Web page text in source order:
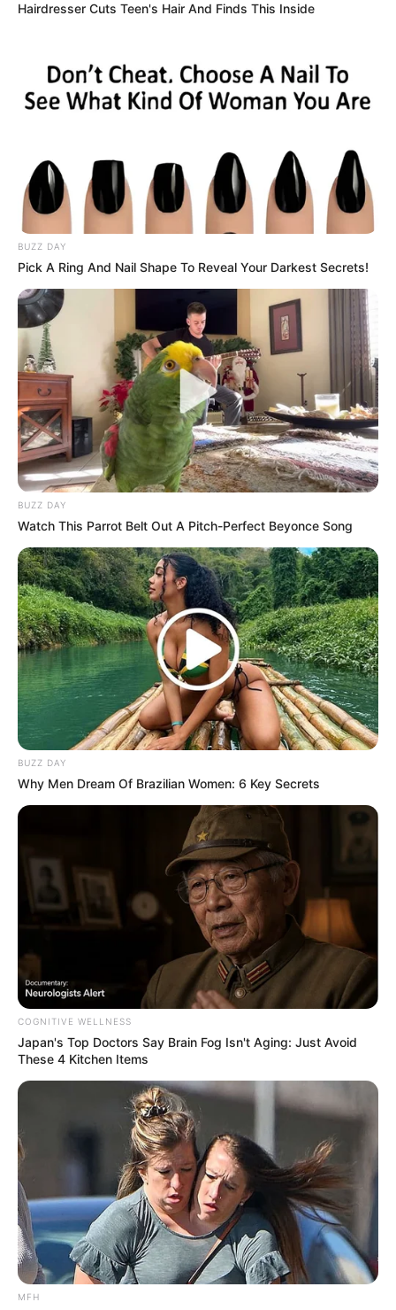
The South African government has officially clarified that
President Cyril Ramaphosa is not under investigation by the
Special Investigating Unit (SIU) in connection with
corruption allegations related to the procurement of
Personal Protective Equipment (PPE) during the COVID-19
pandemic. The clarification follows public speculation and
reports suggesting that Ramaphosa might be implicated in
the widespread corruption linked to the mismanagement of
COVID-19 resources.
In a statement, the government reaffirmed that the SIU is
focused on investigating misconduct and corruption within
various government departments and agencies, which has
already led to the dismissal of 18 officials found guilty of
misappropriating funds meant for critical pandemic
resources.
Reaffirming Ramaphosa’s Commitment to
Transparency
Hairdresser Cuts Teen's Hair And Finds This Inside
BUZZ DAY
Pick A Ring And Nail Shape To Reveal Your Darkest Secrets!
BUZZ DAY
Watch This Parrot Belt Out A Pitch-Perfect Beyonce Song
BUZZ DAY
Why Men Dream Of Brazilian Women: 6 Key Secrets
COGNITIVE WELLNESS
Japan's Top Doctors Say Bra​in Fo​g Isn't Aging: Just Avoid
These 4 Kitchen Items
MFH